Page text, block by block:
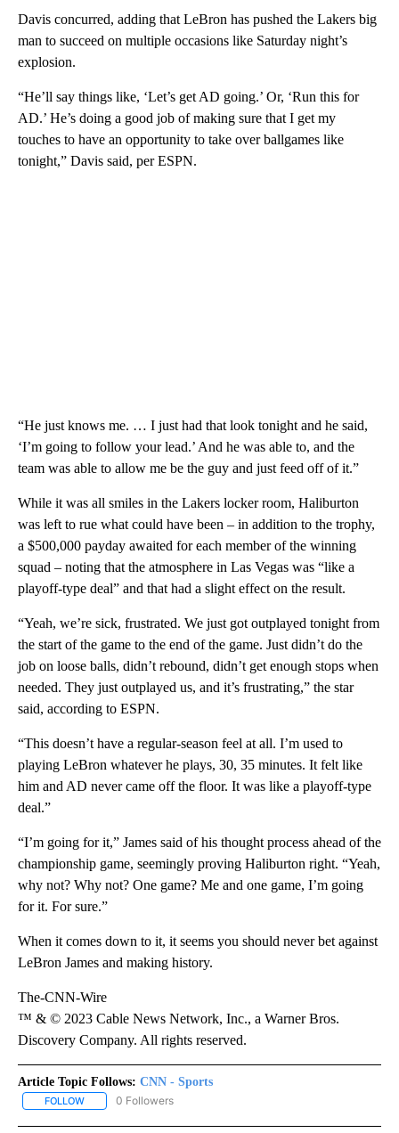
Davis concurred, adding that LeBron has pushed the Lakers big
man to succeed on multiple occasions like Saturday night’s
explosion.
“He’ll say things like, ‘Let’s get AD going.’ Or, ‘Run this for
AD.’ He’s doing a good job of making sure that I get my
touches to have an opportunity to take over ballgames like
tonight,” Davis said, per ESPN.
“He just knows me. … I just had that look tonight and he said,
‘I’m going to follow your lead.’ And he was able to, and the
team was able to allow me be the guy and just feed off of it.”
While it was all smiles in the Lakers locker room, Haliburton
was left to rue what could have been – in addition to the trophy,
a $500,000 payday awaited for each member of the winning
squad – noting that the atmosphere in Las Vegas was “like a
playoff-type deal” and that had a slight effect on the result.
“Yeah, we’re sick, frustrated. We just got outplayed tonight from
the start of the game to the end of the game. Just didn’t do the
job on loose balls, didn’t rebound, didn’t get enough stops when
needed. They just outplayed us, and it’s frustrating,” the star
said, according to ESPN.
“This doesn’t have a regular-season feel at all. I’m used to
playing LeBron whatever he plays, 30, 35 minutes. It felt like
him and AD never came off the floor. It was like a playoff-type
deal.”
“I’m going for it,” James said of his thought process ahead of the
championship game, seemingly proving Haliburton right. “Yeah,
why not? Why not? One game? Me and one game, I’m going
for it. For sure.”
When it comes down to it, it seems you should never bet against
LeBron James and making history.
The-CNN-Wire
™ & © 2023 Cable News Network, Inc., a Warner Bros.
Discovery Company. All rights reserved.
Article Topic Follows: CNN - Sports
FOLLOW FOLLOW "CNN - SPORTS" TO RECEIVE NOTIFICATIONS ABOUT
0 Followers